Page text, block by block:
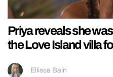
Priya reveals she
the Love Island villa
Ellissa Bain